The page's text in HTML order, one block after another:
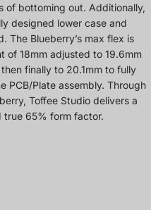
of bottoming out. Additionally,
designed lower case and
The Blueberry’s max flex is
of 18mm adjusted to 19.6mm
finally to 20.1mm to fully
PCB/Plate assembly. Through
Toffee Studio delivers a
true 65% form factor.